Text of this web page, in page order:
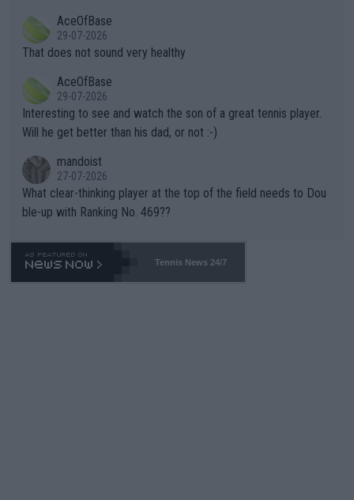
alike. Are these financially greedy entities intentionally pretendi
ng Climate Change is not happening? Or merely gambling with t
heir own futures, as well as the athletes' health and futures as
well? It is time to pay attention to the warming trend and be e
mpathetic toward their money-makers (athletes) -- not PATHE
TIC.
r the Cincinnati Open ahead of the important US Open. If he wa
s set to participate in both, it would be a lot of tennis with him
adows."
AceOfBase
29-07-2026
That does not sound very healthy
AceOfBase
29-07-2026
Interesting to see and watch the son of a great tennis player.
Will he get better than his dad, or not :-)
mandoist
27-07-2026
What clear-thinking player at the top of the field needs to Dou
ble-up with Ranking No. 469??
Tennis News 24/7